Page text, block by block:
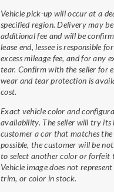
Vehicle pick-up will occur at a
specified region. Delivery may
additional fee and will be
lease end, lessee is responsible
excess mileage fee, and for any
tear. Confirm with the seller for
wear and tear protection is
cost.
Exact vehicle color and
availability. The seller will try its
customer a car that matches
possible, the customer will be
to select another color or forfeit
Vehicle image does not
trim, or color in stock.